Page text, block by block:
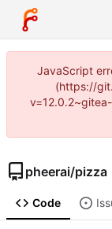
JavaScript
(https://
pheerai/pizza
Code